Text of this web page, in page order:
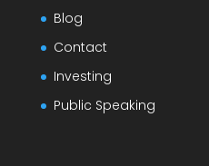
Blog
Contact
Investing
Public Speaking